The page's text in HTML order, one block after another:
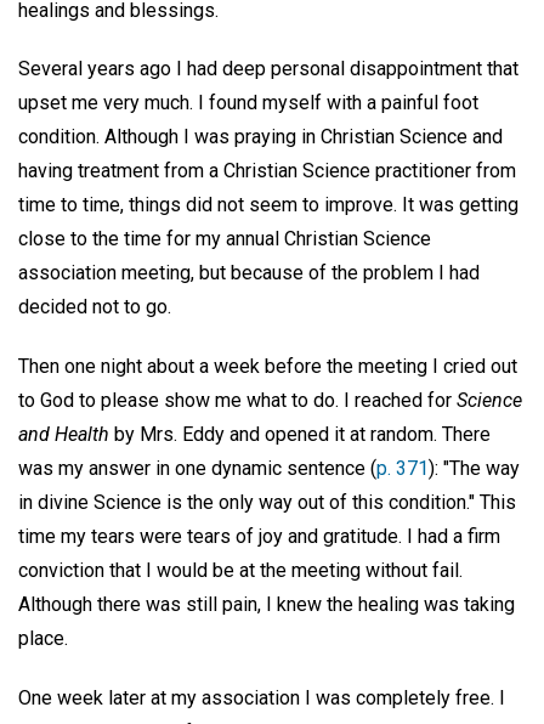
healings and blessings.
Several years ago I had deep personal disappointment that
upset me very much. I found myself with a painful foot
condition. Although I was praying in Christian Science and
having treatment from a Christian Science practitioner from
time to time, things did not seem to improve. It was getting
close to the time for my annual Christian Science
association meeting, but because of the problem I had
decided not to go.
Then one night about a week before the meeting I cried out
to God to please show me what to do. I reached for Science
and Health by Mrs. Eddy and opened it at random. There
was my answer in one dynamic sentence (p. 371): "The way
in divine Science is the only way out of this condition." This
time my tears were tears of joy and gratitude. I had a firm
conviction that I would be at the meeting without fail.
Although there was still pain, I knew the healing was taking
place.
One week later at my association I was completely free. I